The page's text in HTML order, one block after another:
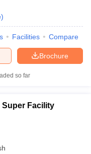
)
Facilities Compare
Brochure
so far
Super Facility